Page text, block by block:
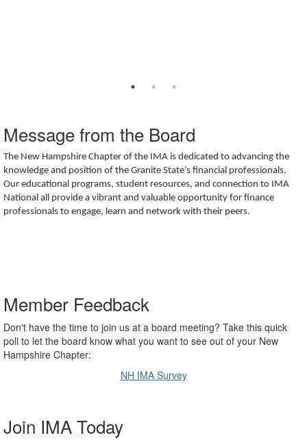
Message from the Board
The New Hampshire Chapter of the IMA is dedicated to advancing the
knowledge and position of the Granite State’s financial professionals.
Our educational programs, student resources, and connection to IMA
National all provide a vibrant and valuable opportunity for finance
professionals to engage, learn and network with their peers.
Member Feedback
Don't have the time to join us at a board meeting? Take this quick
poll to let the board know what you want to see out of your New
Hampshire Chapter:
NH IMA Survey
Join IMA Today